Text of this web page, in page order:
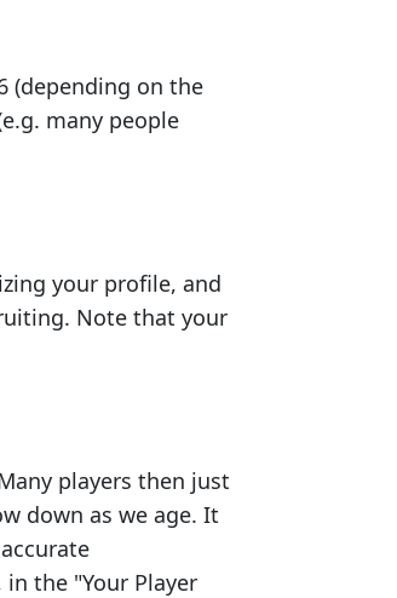
(depending on the
many people
your profile, and
Note that your
players then just
down as we age. It
in the "Your Player